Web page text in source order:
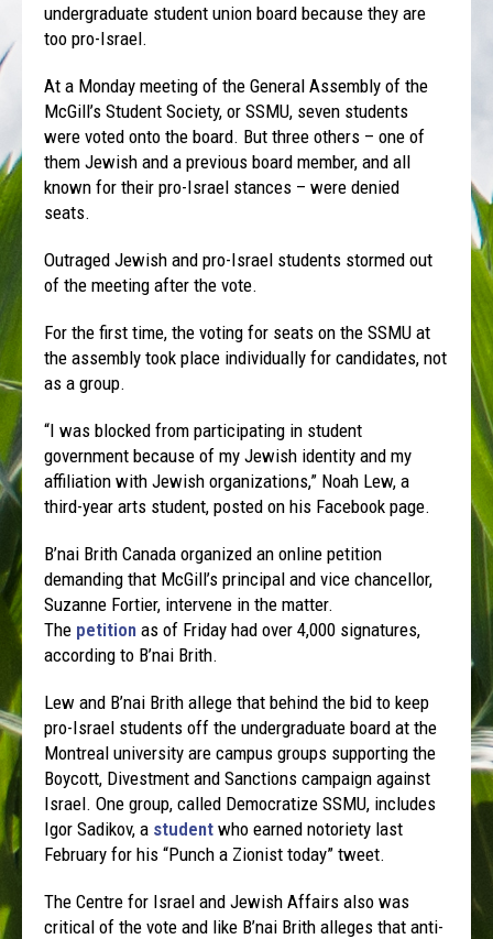
undergraduate student union board because they are
too pro-Israel.
At a Monday meeting of the General Assembly of the
McGill’s Student Society, or SSMU, seven students
were voted onto the board. But three others – one of
them Jewish and a previous board member, and all
known for their pro-Israel stances – were denied
seats.
Outraged Jewish and pro-Israel students stormed out
of the meeting after the vote.
For the first time, the voting for seats on the SSMU at
the assembly took place individually for candidates, not
as a group.
“I was blocked from participating in student
government because of my Jewish identity and my
affiliation with Jewish organizations,” Noah Lew, a
third-year arts student, posted on his Facebook page.
B’nai Brith Canada organized an online petition
demanding that McGill’s principal and vice chancellor,
Suzanne Fortier, intervene in the matter.
The petition as of Friday had over 4,000 signatures,
according to B’nai Brith.
Lew and B’nai Brith allege that behind the bid to keep
pro-Israel students off the undergraduate board at the
Montreal university are campus groups supporting the
Boycott, Divestment and Sanctions campaign against
Israel. One group, called Democratize SSMU, includes
Igor Sadikov, a student who earned notoriety last
February for his “Punch a Zionist today” tweet.
The Centre for Israel and Jewish Affairs also was
critical of the vote and like B’nai Brith alleges that anti-